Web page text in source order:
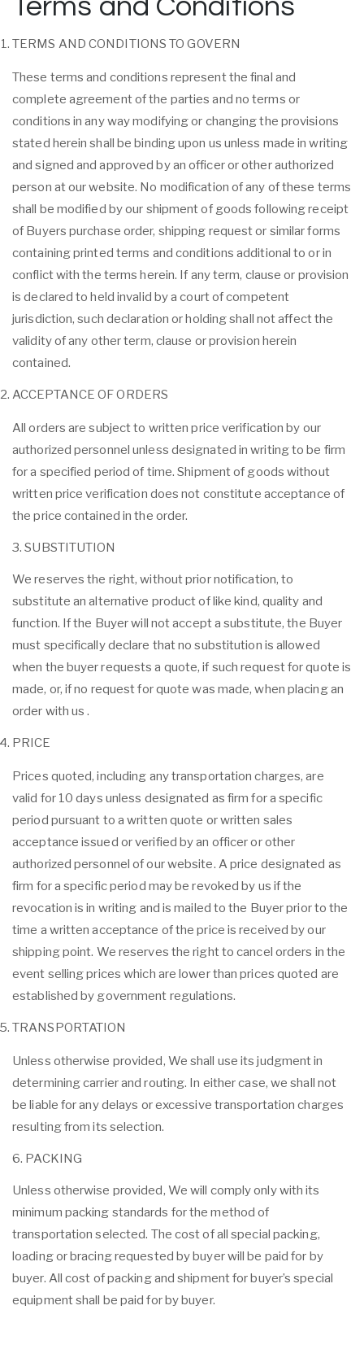
Terms and Conditions
TERMS AND CONDITIONS TO GOVERN
These terms and conditions represent the final and
complete agreement of the parties and no terms or
conditions in any way modifying or changing the provisions
stated herein shall be binding upon us unless made in writing
and signed and approved by an officer or other authorized
person at our website. No modification of any of these terms
shall be modified by our shipment of goods following receipt
of Buyers purchase order, shipping request or similar forms
containing printed terms and conditions additional to or in
conflict with the terms herein. If any term, clause or provision
is declared to held invalid by a court of competent
jurisdiction, such declaration or holding shall not affect the
validity of any other term, clause or provision herein
contained.
ACCEPTANCE OF ORDERS
All orders are subject to written price verification by our
authorized personnel unless designated in writing to be firm
for a specified period of time. Shipment of goods without
written price verification does not constitute acceptance of
the price contained in the order.
3. SUBSTITUTION
We reserves the right, without prior notification, to
substitute an alternative product of like kind, quality and
function. If the Buyer will not accept a substitute, the Buyer
must specifically declare that no substitution is allowed
when the buyer requests a quote, if such request for quote is
made, or, if no request for quote was made, when placing an
order with us .
PRICE
Prices quoted, including any transportation charges, are
valid for 10 days unless designated as firm for a specific
period pursuant to a written quote or written sales
acceptance issued or verified by an officer or other
authorized personnel of our website. A price designated as
firm for a specific period may be revoked by us if the
revocation is in writing and is mailed to the Buyer prior to the
time a written acceptance of the price is received by our
shipping point. We reserves the right to cancel orders in the
event selling prices which are lower than prices quoted are
established by government regulations.
TRANSPORTATION
Unless otherwise provided, We shall use its judgment in
determining carrier and routing. In either case, we shall not
be liable for any delays or excessive transportation charges
resulting from its selection.
6. PACKING
Unless otherwise provided, We will comply only with its
minimum packing standards for the method of
transportation selected. The cost of all special packing,
loading or bracing requested by buyer will be paid for by
buyer. All cost of packing and shipment for buyer’s special
equipment shall be paid for by buyer.